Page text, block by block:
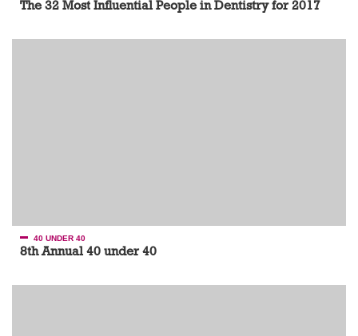
The 32 Most Influential People in Dentistry for 2017
40 UNDER 40
8th Annual 40 under 40